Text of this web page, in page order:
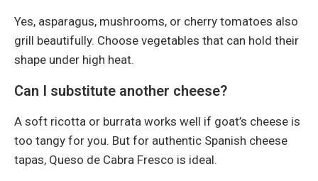
Yes, asparagus, mushrooms, or cherry tomatoes also
grill beautifully. Choose vegetables that can hold their
shape under high heat.
Can I substitute another cheese?
A soft ricotta or burrata works well if goat’s cheese is
too tangy for you. But for authentic Spanish cheese
tapas, Queso de Cabra Fresco is ideal.